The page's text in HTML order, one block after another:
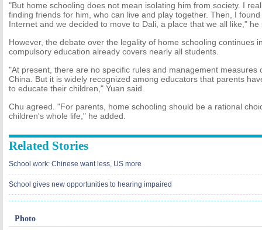
"But home schooling does not mean isolating him from society. I
finding friends for him, who can live and play together. Then, I
Internet and we decided to move to Dali, a place that we all like," he
However, the debate over the legality of home schooling continues
compulsory education already covers nearly all students.
"At present, there are no specific rules and management measures
China. But it is widely recognized among educators that parents
to educate their children," Yuan said.
Chu agreed. "For parents, home schooling should be a rational
children's whole life," he added.
Related Stories
School work: Chinese want less, US more
School gives new opportunities to hearing impaired
Photo